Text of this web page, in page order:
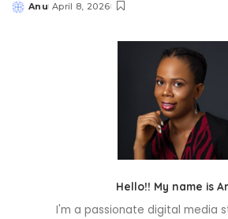
Posted
Anu April 8, 2026
Hello!! My name is
I'm a passionate digital media